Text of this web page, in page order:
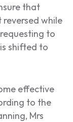
that
reversed while
to
shifted to
effective
to the
Mrs